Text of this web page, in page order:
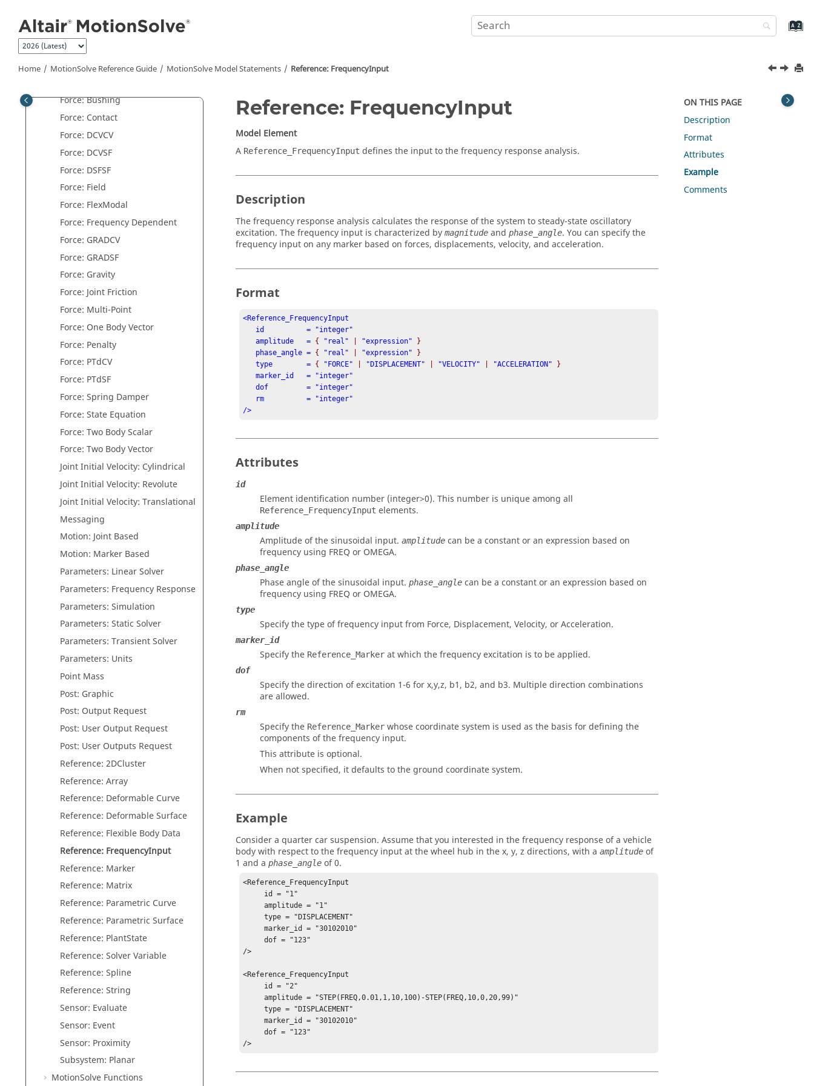
Home MotionSolve Reference Guide MotionSolve Model Statements Reference: FrequencyInput
Control: Plant Output
Control: SISO
Control: State Equation
Force: Bushing
Force: Contact
Force: DCVCV
Force: DCVSF
Force: DSFSF
Force: Field
Force: FlexModal
Force: Frequency Dependent
Force: GRADCV
Force: GRADSF
Force: Gravity
Force: Joint Friction
Force: Multi-Point
Force: One Body Vector
Force: Penalty
Force: PTdCV
Force: PTdSF
Force: Spring Damper
Force: State Equation
Force: Two Body Scalar
Force: Two Body Vector
Joint Initial Velocity: Cylindrical
Joint Initial Velocity: Revolute
Joint Initial Velocity: Translational
Messaging
Motion: Joint Based
Motion: Marker Based
Parameters: Linear Solver
Parameters: Frequency Response
Parameters: Simulation
Parameters: Static Solver
Parameters: Transient Solver
Parameters: Units
Point Mass
Post: Graphic
Post: Output Request
Post: User Output Request
Post: User Outputs Request
Reference: 2DCluster
Reference: Array
Reference: Deformable Curve
Reference: Deformable Surface
Reference: Flexible Body Data
Reference: FrequencyInput
Reference: Marker
Reference: Matrix
Reference: Parametric Curve
Reference: Parametric Surface
Reference: PlantState
Reference: Solver Variable
Reference: Spline
Reference: String
Sensor: Evaluate
Sensor: Event
Sensor: Proximity
Subsystem: Planar
MotionSolve Functions
Reference: FrequencyInput
Model Element
A Reference_FrequencyInput defines the input to the frequency response analysis.
Description
The frequency response analysis calculates the response of the system to steady-state oscillatory
excitation. The frequency input is characterized by magnitude and phase_angle. You can specify the
frequency input on any marker based on forces, displacements, velocity, and acceleration.
Format
<Reference_FrequencyInput
   amplitude   =
{ "real" "expression"
}
   phase_angle =
{ "real" "expression"
}
   type        =
{ "FORCE" "DISPLACEMENT" "VELOCITY" "ACCELERATION"
}
   marker_id   = "integer"
   dof         = "integer"
/>
Attributes
id
Element identification number (integer>0). This number is unique among all
Reference_FrequencyInput elements.
amplitude
Amplitude of the sinusoidal input. amplitude can be a constant or an expression based on
frequency using FREQ or OMEGA.
phase_angle
Phase angle of the sinusoidal input. phase_angle can be a constant or an expression based on
frequency using FREQ or OMEGA.
type
Specify the type of frequency input from Force, Displacement, Velocity, or Acceleration.
marker_id
Specify the Reference_Marker at which the frequency excitation is to be applied.
dof
Specify the direction of excitation 1-6 for x,y,z, b1, b2, and b3. Multiple direction combinations
are allowed.
rm
Specify the Reference_Marker whose coordinate system is used as the basis for defining the
components of the frequency input.
This attribute is optional.
When not specified, it defaults to the ground coordinate system.
Example
Consider a quarter car suspension. Assume that you interested in the frequency response of a vehicle
body with respect to the frequency input at the wheel hub in the x, y, z directions, with a amplitude of
1 and a phase_angle of 0.
<Reference_FrequencyInput
     amplitude = "1"
     type = "DISPLACEMENT"
     marker_id = "30102010"
     dof = "123"
/>
<Reference_FrequencyInput
     amplitude = "STEP(FREQ,0.01,1,10,100)-STEP(FREQ,10,0,20,99)"
     type = "DISPLACEMENT"
     marker_id = "30102010"
     dof = "123"
/>
ON THIS PAGE
Description
Format
Attributes
Example
Comments